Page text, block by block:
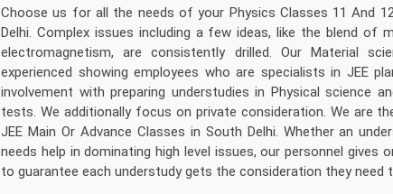
Choose us for all the needs of your Physics Classes 11 And
Delhi. Complex issues including a few ideas, like the blend of
electromagnetism, are consistently drilled. Our Material
experienced showing employees who are specialists in JEE
involvement with preparing understudies in Physical science
tests. We additionally focus on private consideration. We are
JEE Main Or Advance Classes in South Delhi. Whether an
needs help in dominating high level issues, our personnel gives
to guarantee each understudy gets the consideration they